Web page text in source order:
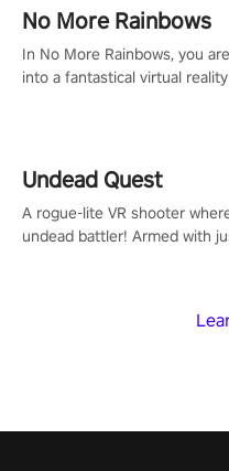
#NFLProEra2
#ImmersiveGameplay
No More Rainbows
In No More Rainbows, you
into a fantastical virtual
Undead Quest
A rogue-lite VR shooter
undead battler! Armed with
invasion in story mode or